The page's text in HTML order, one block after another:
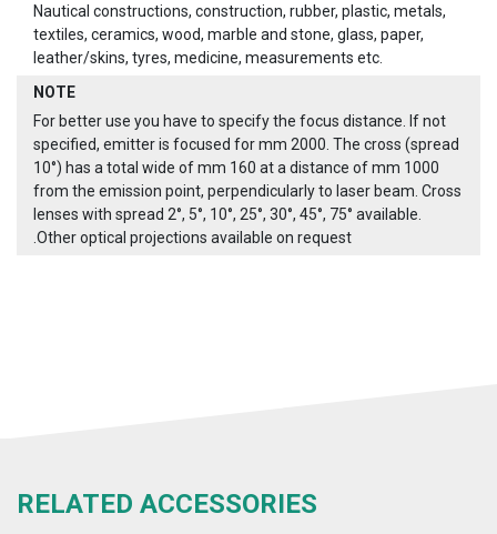
Nautical constructions, construction, rubber, plastic, metals,
textiles, ceramics, wood, marble and stone, glass, paper,
leather/skins, tyres, medicine, measurements etc.
NOTE
For better use you have to specify the focus distance. If not
specified, emitter is focused for mm 2000. The cross (spread
10°) has a total wide of mm 160 at a distance of mm 1000
from the emission point, perpendicularly to laser beam. Cross
lenses with spread 2°, 5°, 10°, 25°, 30°, 45°, 75° available.
.Other optical projections available on request
RELATED ACCESSORIES